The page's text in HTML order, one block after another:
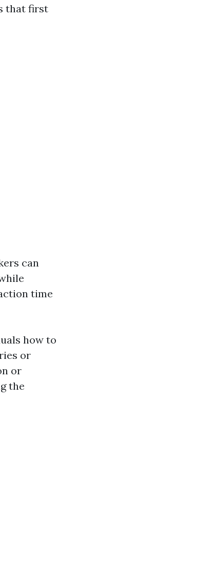
that first
can
time
how to
or
or
the